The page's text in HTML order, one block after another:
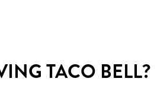
TACO BELL?